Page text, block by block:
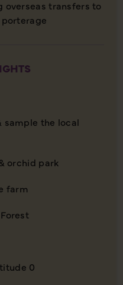
overseas transfers to
sample the local
orchid park
farm
0